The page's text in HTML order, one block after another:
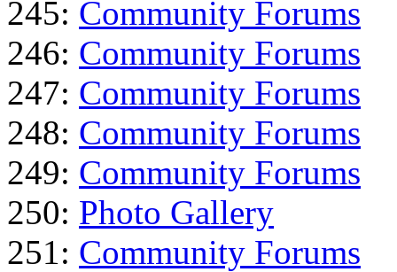
245: Community Forums
246: Community Forums
247: Community Forums
248: Community Forums
249: Community Forums
250: Photo Gallery
251: Community Forums